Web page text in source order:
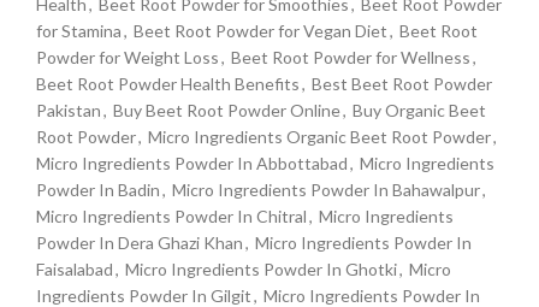
Health, Beet Root Powder for Smoothies, Beet Root Powder
for Stamina, Beet Root Powder for Vegan Diet, Beet Root
Powder for Weight Loss, Beet Root Powder for Wellness,
Beet Root Powder Health Benefits, Best Beet Root Powder
Pakistan, Buy Beet Root Powder Online, Buy Organic Beet
Root Powder, Micro Ingredients Organic Beet Root Powder,
Micro Ingredients Powder In Abbottabad, Micro Ingredients
Powder In Badin, Micro Ingredients Powder In Bahawalpur,
Micro Ingredients Powder In Chitral, Micro Ingredients
Powder In Dera Ghazi Khan, Micro Ingredients Powder In
Faisalabad, Micro Ingredients Powder In Ghotki, Micro
Ingredients Powder In Gilgit, Micro Ingredients Powder In